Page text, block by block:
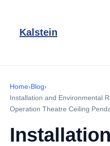
Kalstein
Home›Blog›
Installation and Environmental
Operation Theatre Ceiling